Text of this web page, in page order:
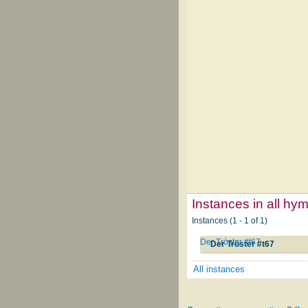
Instances in all
Instances (1 - 1 of 1)
Der Tröster #t67
Der Tröster #t67
All instances